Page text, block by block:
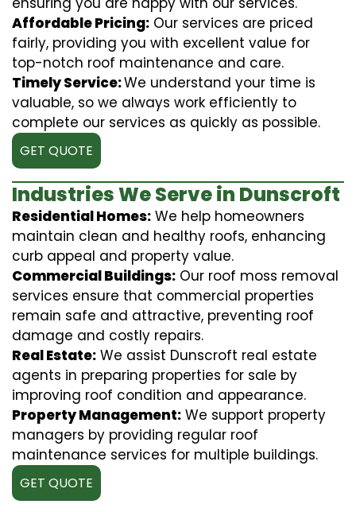
Affordable Pricing: Our services are priced
fairly, providing you with excellent value for
top-notch roof maintenance and care.
Timely Service:We understand your time is
valuable, so we always work efficiently to
complete our services as quickly as possible.
GET QUOTE
Industries We Serve in Dunscroft
Residential Homes: We help homeowners
maintain clean and healthy roofs, enhancing
curb appeal and property value.
Commercial Buildings: Our roof moss removal
services ensure that commercial properties
remain safe and attractive, preventing roof
damage and costly repairs.
Real Estate: We assist Dunscroft real estate
agents in preparing properties for sale by
improving roof condition and appearance.
Property Management: We support property
managers by providing regular roof
maintenance services for multiple buildings.
GET QUOTE